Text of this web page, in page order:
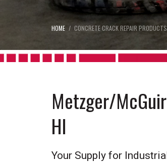
HOME CONCRETE CRACK REPAIR
Metzger/
HI
Your Supply for